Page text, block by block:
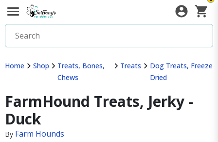
Home Shop
Treats, Bones,
Chews
Treats
Dog Treats, Freeze
Dried
FarmHound Treats, Jerky -
Duck
By Farm Hounds